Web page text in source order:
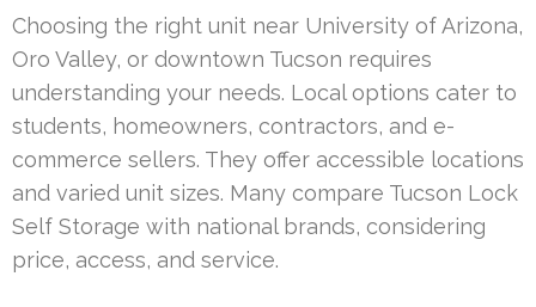
Choosing the right unit near University of Arizona,
Oro Valley, or downtown Tucson requires
understanding your needs. Local options cater to
students, homeowners, contractors, and e-
commerce sellers. They offer accessible locations
and varied unit sizes. Many compare Tucson Lock
Self Storage with national brands, considering
price, access, and service.